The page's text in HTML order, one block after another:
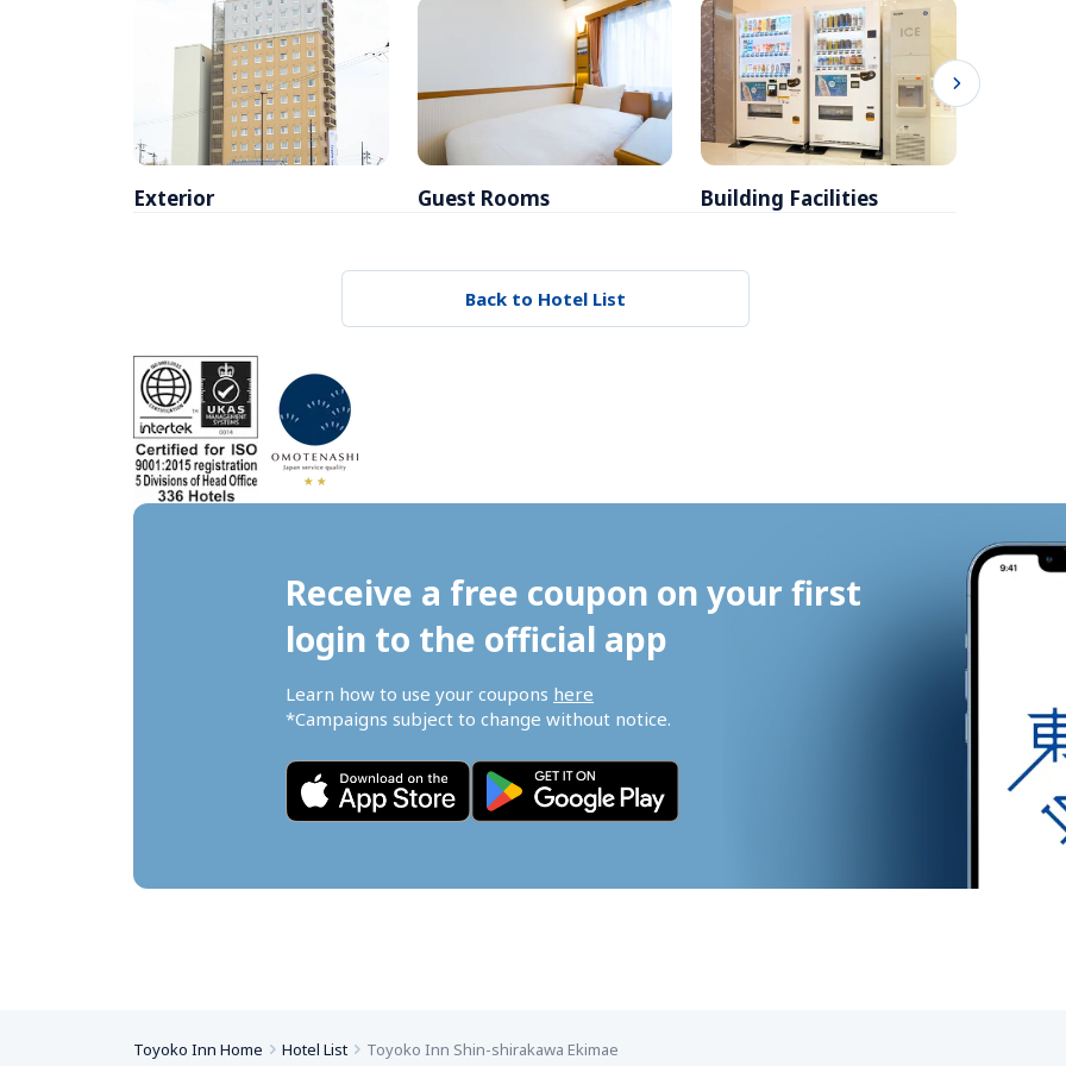
Exterior Guest Rooms Building Facilities
Back to Hotel List
Receive a free coupon on your first
login to the official app
Learn how to use your coupons here
*Campaigns subject to change without notice.
Toyoko Inn Home Hotel List Toyoko Inn Shin-shirakawa Ekimae